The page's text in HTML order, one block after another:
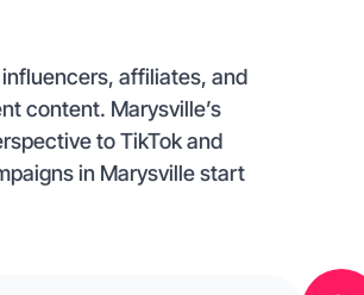
affiliates, and
content. Marysville’s
to TikTok and
in Marysville start